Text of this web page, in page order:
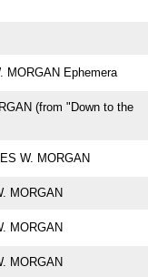
MORGAN Ephemera
(from "Down to the
W. MORGAN
MORGAN
MORGAN
MORGAN